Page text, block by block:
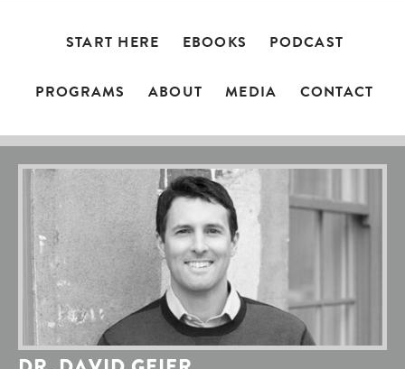
START HERE EBOOKS PODCAST
PROGRAMS ABOUT MEDIA CONTACT